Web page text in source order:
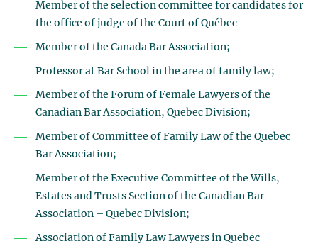
Member of the selection committee for candidates for
the office of judge of the Court of Québec
Member of the Canada Bar Association;
Professor at Bar School in the area of family law;
Member of the Forum of Female Lawyers of the
Canadian Bar Association, Quebec Division;
Member of Committee of Family Law of the Quebec
Bar Association;
Member of the Executive Committee of the Wills,
Estates and Trusts Section of the Canadian Bar
Association – Quebec Division;
Association of Family Law Lawyers in Quebec